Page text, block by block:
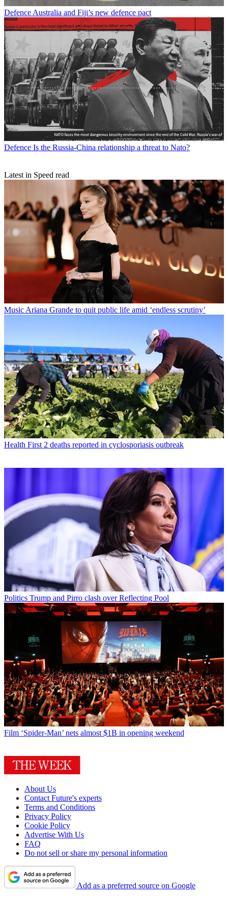
DefenceAustralia and Fiji’s new defence pact
Defence Is the Russia-China relationship a threat to Nato?
Latest in Speed read
MusicAriana Grande to quit public life amid ‘endless scrutiny’
Health First 2 deaths reported in cyclosporiasis outbreak
Politics Trump and Pirro clash over Reflecting Pool
Film ‘Spider-Man’ nets almost $1B in opening weekend
About Us
Contact Future's experts
Terms and Conditions
Privacy Policy
Cookie Policy
Advertise With Us
FAQ
Do not sell or share my personal information
Add as a preferred source on Google